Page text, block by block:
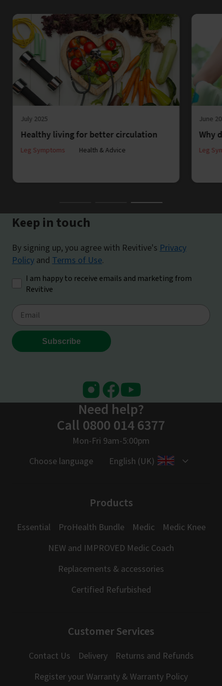
July 2025
Healthy living for better circulation
Leg Symptoms Health & Advice
June
Why
Leg
InstagramFacebook
Youtube
Need help?
Call 0800 014 6377
Mon-Fri 9am-5:00pm
Choose language
English (UK)
Products
Essential ProHealth Bundle Medic
Medic Knee
NEW and IMPROVED Medic Coach
Replacements & accessories
Certified Refurbished
Customer Services
Contact Us Delivery
Returns and Refunds
Register your Warranty & Warranty Policy